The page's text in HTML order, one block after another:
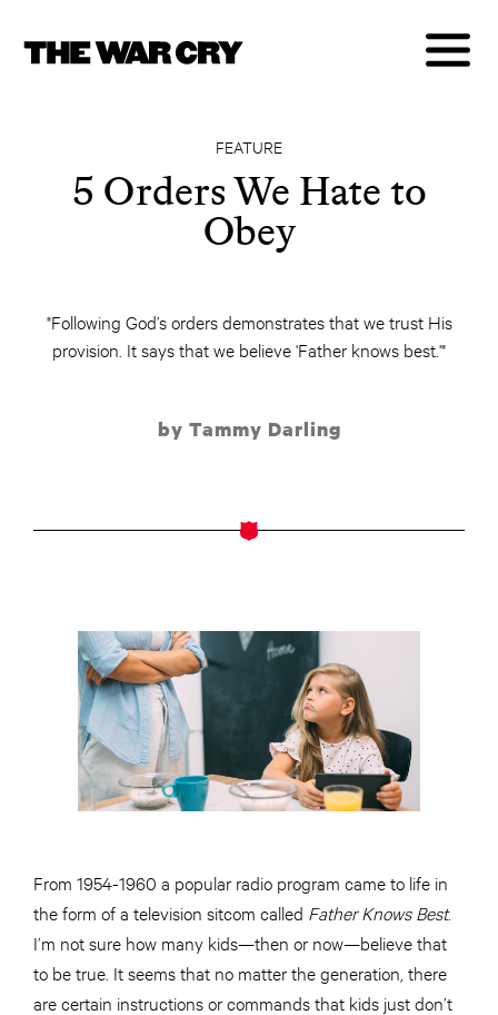
FEATURE
5 Orders We Hate to
Obey
"Following God’s orders demonstrates that we trust His
provision. It says that we believe 'Father knows best.'"
by Tammy Darling
From 1954-1960 a popular radio program came to life in
the form of a television sitcom called Father Knows Best.
I’m not sure how many kids—then or now—believe that
to be true. It seems that no matter the generation, there
are certain instructions or commands that kids just don’t